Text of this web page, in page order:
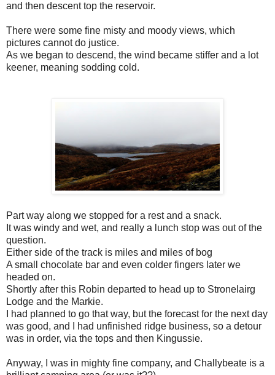
and then descent top the reservoir.
There were some fine misty and moody views, which
pictures cannot do justice.
As we began to descend, the wind became stiffer and a lot
keener, meaning sodding cold.
Part way along we stopped for a rest and a snack.
It was windy and wet, and really a lunch stop was out of the
question.
Either side of the track is miles and miles of bog
A small chocolate bar and even colder fingers later we
headed on.
Shortly after this Robin departed to head up to Stronelairg
Lodge and the Markie.
I had planned to go that way, but the forecast for the next day
was good, and I had unfinished ridge business, so a detour
was in order, via the tops and then Kingussie.
Anyway, I was in mighty fine company, and Challybeate is a